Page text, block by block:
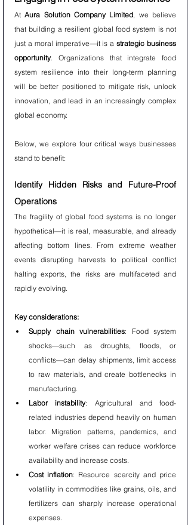
At Aura Solution Company Limited, we believe
that building a resilient global food system is not
just a moral imperative—it is a strategic business
opportunity. Organizations that integrate food
system resilience into their long-term planning
will be better positioned to mitigate risk, unlock
innovation, and lead in an increasingly complex
global economy.
Below, we explore four critical ways businesses
stand to benefit:
Identify Hidden Risks and Future-Proof
Operations
The fragility of global food systems is no longer
hypothetical—it is real, measurable, and already
affecting bottom lines. From extreme weather
events disrupting harvests to political conflict
halting exports, the risks are multifaceted and
rapidly evolving.
Key considerations:
Supply chain vulnerabilities: Food system
shocks—such as droughts, floods, or
conflicts—can delay shipments, limit access
to raw materials, and create bottlenecks in
manufacturing.
Labor instability: Agricultural and food-
related industries depend heavily on human
labor. Migration patterns, pandemics, and
worker welfare crises can reduce workforce
availability and increase costs.
Cost inflation: Resource scarcity and price
volatility in commodities like grains, oils, and
fertilizers can sharply increase operational
expenses.